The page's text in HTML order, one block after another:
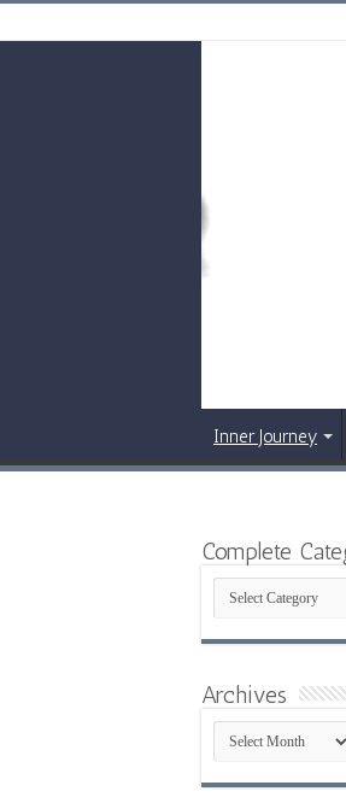
Inner Journey
Complete
Complete
Category
List
Archives
Archives